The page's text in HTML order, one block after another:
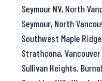
Seymour NV, North
Seymour, North
Southwest Maple
Strathcona,
Sullivan Heights,